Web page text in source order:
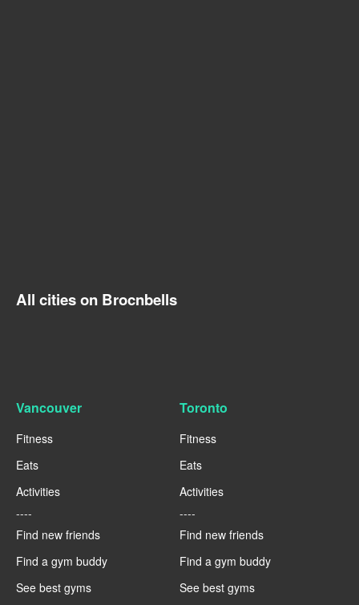
All cities on Brocnbells
Vancouver
Fitness
Eats
Activities
----
Find new friends
Find a gym buddy
See best gyms
Toronto
Fitness
Eats
Activities
----
Find new friends
Find a gym buddy
See best gyms